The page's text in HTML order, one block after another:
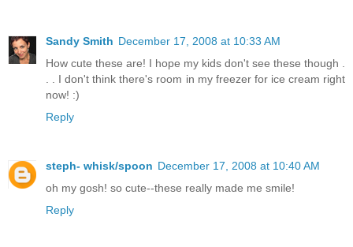
Sandy Smith December 17, 2008 at 10:33 AM
How cute these are! I hope my kids don't see these though .
. . I don't think there's room in my freezer for ice cream right
now! :)
Reply
steph- whisk/spoon December 17, 2008 at 10:40 AM
oh my gosh! so cute--these really made me smile!
Reply